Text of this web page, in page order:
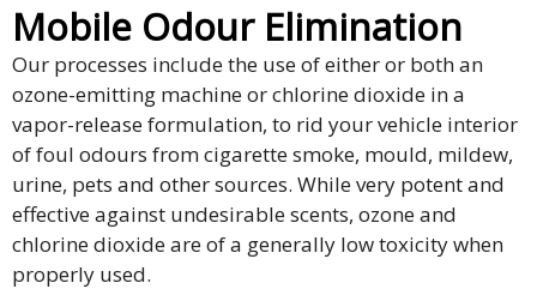
Mobile Odour Elimination
Our processes include the use of either or both an
ozone-emitting machine or chlorine dioxide in a
vapor-release formulation, to rid your vehicle interior
of foul odours from cigarette smoke, mould, mildew,
urine, pets and other sources. While very potent and
effective against undesirable scents, ozone and
chlorine dioxide are of a generally low toxicity when
properly used.